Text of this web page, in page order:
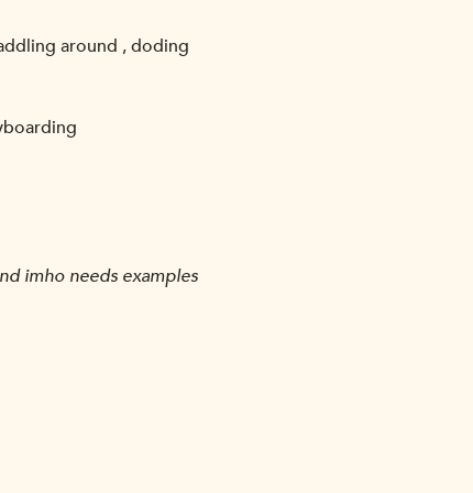
around , doding
imho needs examples